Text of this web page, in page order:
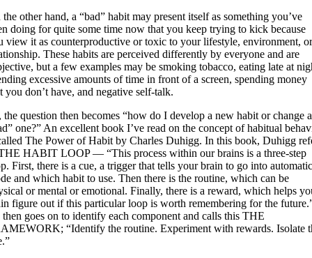
the other hand, a “bad” habit may present itself as something you’ve
doing for quite some time now that you keep trying to kick because
view it as counterproductive or toxic to your lifestyle, environment,
These habits are perceived differently by everyone and are
but a few examples may be smoking tobacco, eating late at
excessive amounts of time in front of a screen, spending money
you don’t have, and negative self-talk.
the question then becomes “how do I develop a new habit or change a
one?” An excellent book I’ve read on the concept of habitual
The Power of Habit by Charles Duhigg. In this book, Duhigg
HABIT LOOP — “This process within our brains is a three-step
First, there is a cue, a trigger that tells your brain to go into
and which habit to use. Then there is the routine, which can be
or mental or emotional. Finally, there is a reward, which helps
figure out if this particular loop is worth remembering for the
then goes on to identify each component and calls this THE
“Identify the routine. Experiment with rewards. Isolate